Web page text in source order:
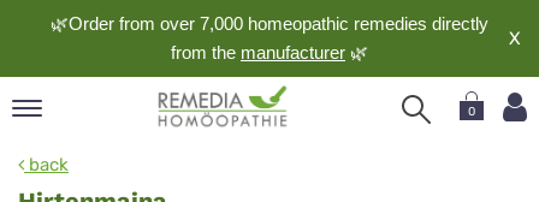
🌿Order from over 7,000 homeopathic remedies directly
from the manufacturer 🌿
X
0
back